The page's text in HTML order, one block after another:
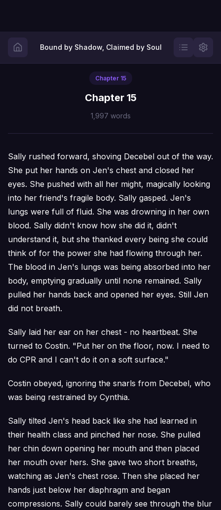
Bound by Shadow, Claimed by Soul
Chapter 15
Chapter 15
1,997 words
Sally rushed forward, shoving Decebel out of the way.
She put her hands on Jen's chest and closed her
eyes. She pushed with all her might, magically looking
into her friend's fragile body. Sally gasped. Jen's
lungs were full of fluid. She was drowning in her own
blood. Sally didn't know how she did it, didn't
understand it, but she thanked every being she could
think of for the power she had flowing through her.
The blood in Jen's lungs was being absorbed into her
body, emptying gradually until none remained. Sally
pulled her hands back and opened her eyes. Still Jen
did not breath.
Sally laid her ear on her chest - no heartbeat. She
turned to Costin. "Put her on the floor, now. I need to
do CPR and I can't do it on a soft surface."
Costin obeyed, ignoring the snarls from Decebel, who
was being restrained by Cynthia.
Sally tilted Jen's head back like she had learned in
their health class and pinched her nose. She pulled
her chin down opening her mouth and then placed
her mouth over hers. She gave two short breaths,
watching as Jen's chest rose. Then she placed her
hands just below her diaphragm and began
compressions. Sally could barely see through the blur